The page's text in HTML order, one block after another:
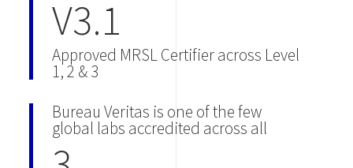
V3.1
Approved MRSL Certifier across Level
1, 2 & 3
Bureau Veritas is one of the few
global labs accredited across all